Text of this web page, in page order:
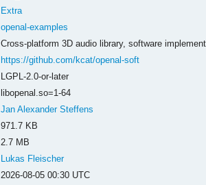
Extra
openal-examples
Cross-platform 3D audio library, software
https://github.com/kcat/openal-soft
LGPL-2.0-or-later
libopenal.so=1-64
Jan Alexander Steffens
971.7 KB
2.7 MB
Lukas Fleischer
2026-08-05 00:30 UTC